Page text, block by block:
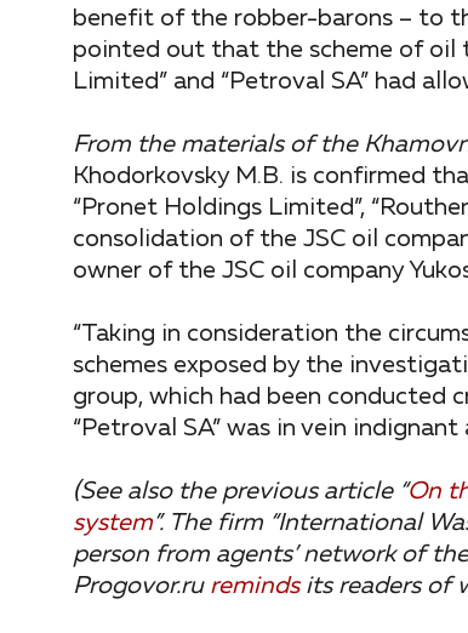
benefit of the robber-barons – to
pointed out that the scheme of oil
Limited” and “Petroval SA” had
From the materials of the
Khodorkovsky M.B. is confirmed
“Pronet Holdings Limited”,
consolidation of the JSC oil
owner of the JSC oil company
“Taking in consideration the
schemes exposed by the
group, which had been conducted
“Petroval SA” was in vein
(See also the previous article “On
system”. The firm “International
person from agents’ network of
Progovor.ru remindsits readers of